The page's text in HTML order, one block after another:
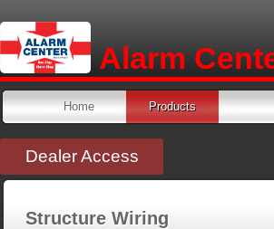
Alarm
Home Products
Dealer Access
Structure Wiring